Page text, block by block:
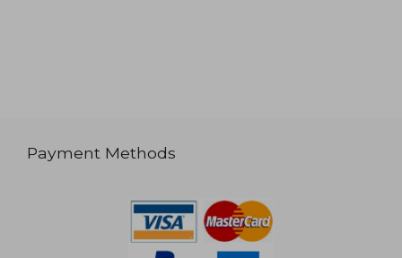
Payment Methods